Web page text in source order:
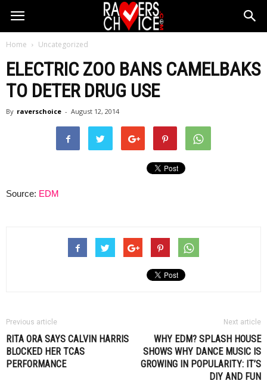
Home Uncategorized
ELECTRIC ZOO BANS CAMELBAKS
TO DETER DRUG USE
By raverschoice - August 12, 2014
Source: EDM
Previous article
RITA ORA SAYS CALVIN HARRIS
BLOCKED HER TCAS
PERFORMANCE
Next article
WHY EDM? SPLASH HOUSE
SHOWS WHY DANCE MUSIC IS
GROWING IN POPULARITY: IT’S
DIY AND FUN